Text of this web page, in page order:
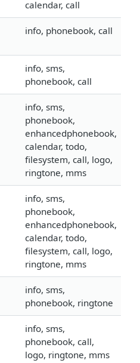
calendar, call
info, phonebook, call
info, sms,
phonebook, call
info, sms,
phonebook,
enhancedphonebook,
calendar, todo,
filesystem, call, logo,
ringtone, mms
info, sms,
phonebook,
enhancedphonebook,
calendar, todo,
filesystem, call, logo,
ringtone, mms
info, sms,
phonebook, ringtone
info, sms,
phonebook, call,
logo, ringtone, mms